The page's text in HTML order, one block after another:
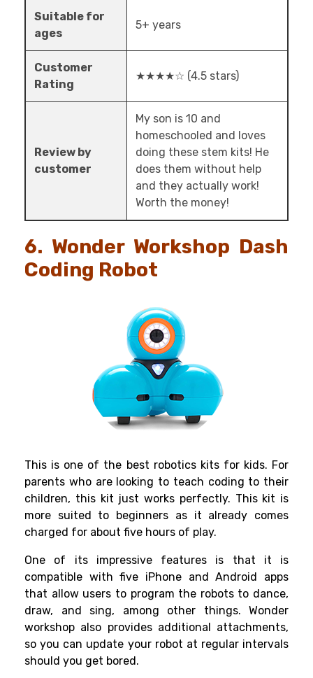
Suitable for
ages
5+ years
Customer
Rating
★★★★☆ (4.5 stars)
Review by
customer
My son is 10 and
homeschooled and loves
doing these stem kits! He
does them without help
and they actually work!
Worth the money!
6. Wonder Workshop Dash
Coding Robot
This is one of the best robotics kits for kids. For
parents who are looking to teach coding to their
children, this kit just works perfectly. This kit is
more suited to beginners as it already comes
charged for about five hours of play.
One of its impressive features is that it is
compatible with five iPhone and Android apps
that allow users to program the robots to dance,
draw, and sing, among other things. Wonder
workshop also provides additional attachments,
so you can update your robot at regular intervals
should you get bored.